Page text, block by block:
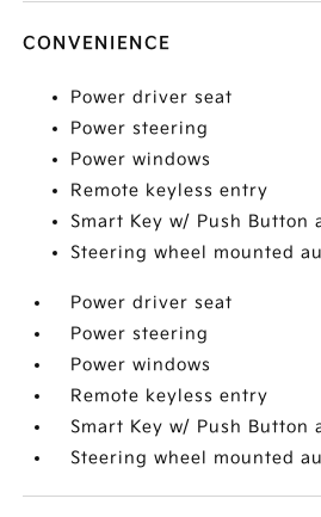
CONVENIENCE
Power driver seat
Power steering
Power windows
Remote keyless entry
Smart Key w/ Push Button
Steering wheel mounted
Power driver seat
Power steering
Power windows
Remote keyless entry
Smart Key w/ Push Button
Steering wheel mounted